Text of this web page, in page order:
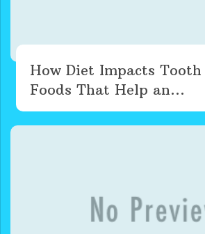
How Diet Impacts Tooth
Foods That Help an...